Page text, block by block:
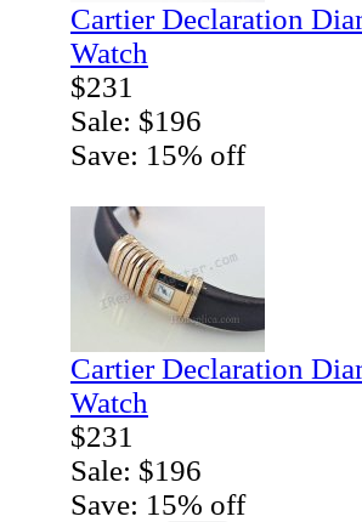
Cartier Declaration
Watch
$231
Sale: $196
Save: 15% off
Cartier Declaration
Watch
$231
Sale: $196
Save: 15% off